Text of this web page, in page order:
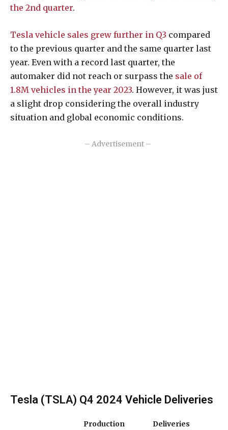
the 2nd quarter.
Tesla vehicle sales grew further in Q3 compared
to the previous quarter and the same quarter last
year. Even with a record last quarter, the
automaker did not reach or surpass the sale of
1.8M vehicles in the year 2023. However, it was just
a slight drop considering the overall industry
situation and global economic conditions.
– Advertisement –
Tesla (TSLA) Q4 2024 Vehicle Deliveries
Production Deliveries